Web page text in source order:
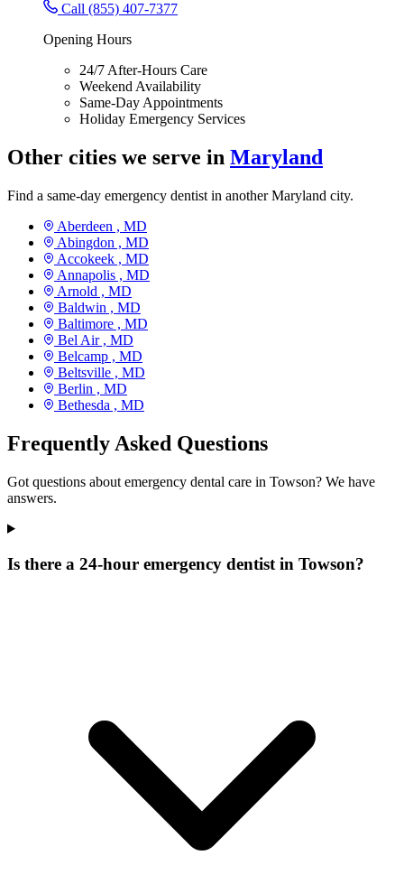
Call (855) 407-7377
Opening Hours
24/7 After-Hours Care
Weekend Availability
Same-Day Appointments
Holiday Emergency Services
Other cities we serve in Maryland
Find a same-day emergency dentist in another Maryland city.
Aberdeen , MD
Abingdon , MD
Accokeek , MD
Annapolis , MD
Arnold , MD
Baldwin , MD
Baltimore , MD
Bel Air , MD
Belcamp , MD
Beltsville , MD
Berlin , MD
Bethesda , MD
Frequently Asked Questions
Got questions about emergency dental care in Towson? We have
answers.
Is there a 24-hour emergency dentist in Towson?